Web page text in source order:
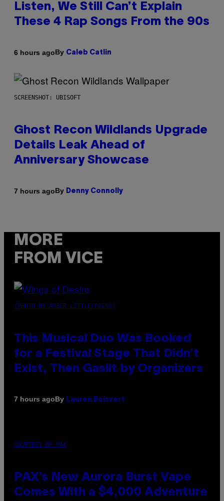
Listen, We Still Can’t Explain
These 4 Rap Songs From the 90s
6 hours agoBy Caleb Catlin
SCREENSHOT: UBISOFT
Ghost Recon Wildlands Upgrade
Details Leak Ahead of
Anniversary Showcase
7 hours agoBy Denny Connolly
MORE
FROM VICE
(PHOTO BY AMBER LITTLE/PRESS)
This Musical Duo Was Booked
for a Festival Stage That Didn’t
Exist, Then Gaslit by Organizers
7 hours agoBy Lauren Boisvert
COURTESY OF PAX
PAX’s New Aurora Burst Vape
Comes With a $4,000 Adventure